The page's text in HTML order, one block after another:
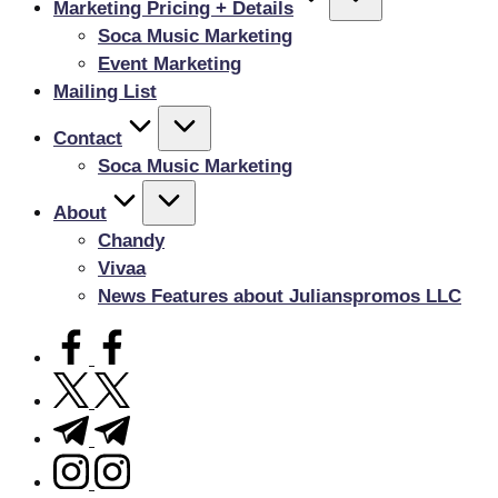
Marketing Pricing + Details
Soca Music Marketing
Event Marketing
Mailing List
Contact
Soca Music Marketing
About
Chandy
Vivaa
News Features about Julianspromos LLC
facebook.com
twitter.com
t.me
instagram.com